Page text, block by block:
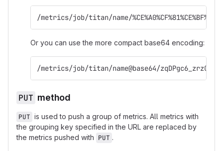
/metrics/job/titan/name/
Or you can use the more compact base64 encoding:
/metrics/job/titan/name@base64/
PUT method
PUT is used to push a group of metrics. All metrics with
the grouping key specified in the URL are replaced by
the metrics pushed with PUT .